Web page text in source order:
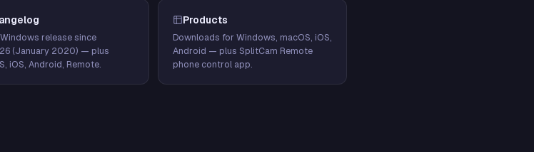
release since
(January 2020) — plus
iOS, Android, Remote.
Products
Downloads for Windows, macOS, iOS,
Android — plus SplitCam Remote
phone control app.